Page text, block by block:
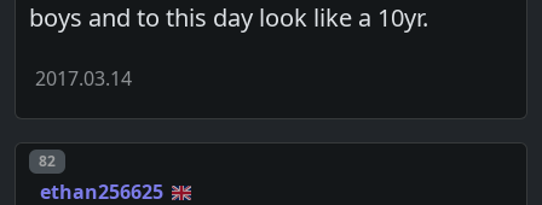
boys and to this day look like a 10yr.
2017.03.14
Post number
82
ethan256625